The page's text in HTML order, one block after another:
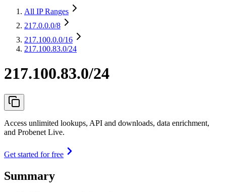
All IP Ranges
217.0.0.0/8
217.100.0.0/16
217.100.83.0/24
217.100.83.0/24
Access unlimited lookups, API and downloads, data enrichment,
and Probenet Live.
Get started for free
Summary